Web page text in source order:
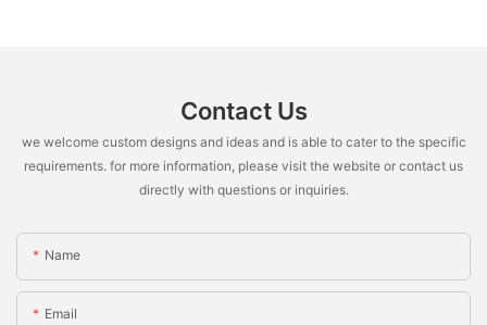
Contact Us
we welcome custom designs and ideas and is able to cater to the specific
requirements. for more information, please visit the website or contact us
directly with questions or inquiries.
Name
Email